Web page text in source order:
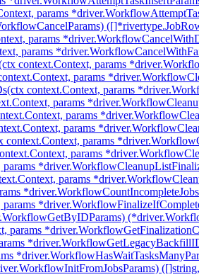
params
params
params
context.Context, params
params
context.Context, params
params
params
params
params
params
params